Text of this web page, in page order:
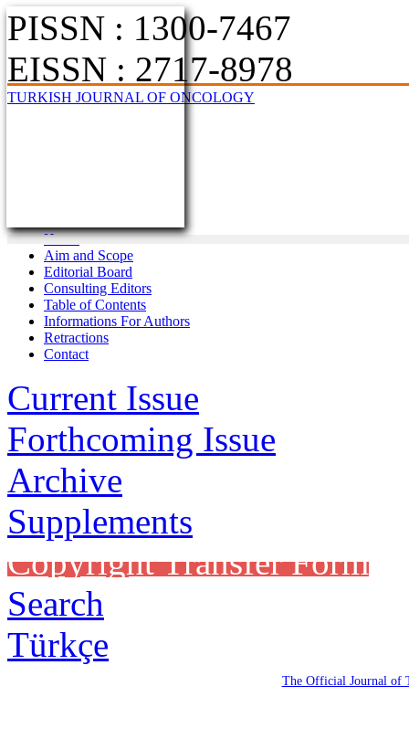
PISSN : 1300-7467
EISSN : 2717-8978
TURKISH JOURNAL OF ONCOLOGY
Home
Aim and Scope
Editorial Board
Consulting Editors
Table of Contents
Informations For Authors
Retractions
Contact
Current Issue
Forthcoming Issue
Archive
Supplements
Copyright Transfer Form
Search
Türkçe
The Official Journal of